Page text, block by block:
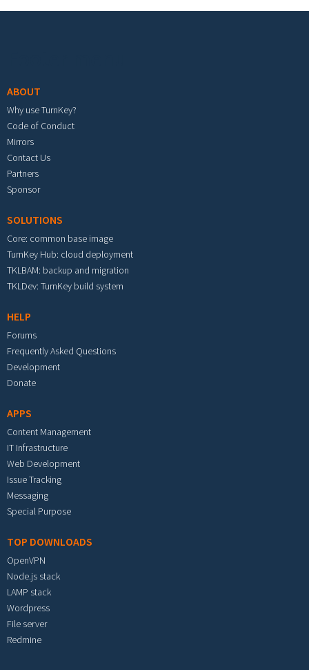
ABOUT
Why use TurnKey?
Code of Conduct
Mirrors
Contact Us
Partners
Sponsor
SOLUTIONS
Core: common base image
TurnKey Hub: cloud deployment
TKLBAM: backup and migration
TKLDev: TurnKey build system
HELP
Forums
Frequently Asked Questions
Development
Donate
APPS
Content Management
IT Infrastructure
Web Development
Issue Tracking
Messaging
Special Purpose
TOP DOWNLOADS
OpenVPN
Node.js stack
LAMP stack
Wordpress
File server
Redmine